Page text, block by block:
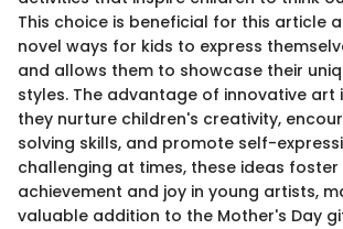
This choice is beneficial for this article
novel ways for kids to express
and allows them to showcase their
styles. The advantage of innovative art
they nurture children's creativity,
solving skills, and promote self-
challenging at times, these ideas foster
achievement and joy in young artists,
valuable addition to the Mother's Day